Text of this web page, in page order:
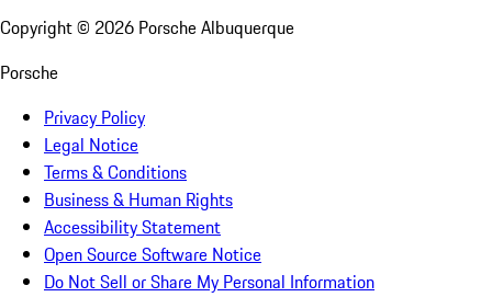
Copyright © 2026 Porsche Albuquerque
Porsche
Privacy Policy
Legal Notice
Terms & Conditions
Business & Human Rights
Accessibility Statement
Open Source Software Notice
Do Not Sell or Share My Personal Information